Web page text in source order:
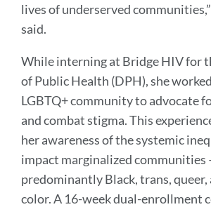
lives of underserved
said.
While interning at Bridge HIV for
of Public Health (DPH), she
LGBTQ+ community to advocate
and combat stigma. This
her awareness of the systemic
impact marginalized communities
predominantly Black, trans, queer,
color. A 16-week dual-enrollment